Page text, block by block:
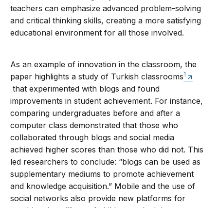
teachers can emphasize advanced problem-solving
and critical thinking skills, creating a more satisfying
educational environment for all those involved.
As an example of innovation in the classroom, the
paper highlights a study of Turkish classrooms1
that experimented with blogs and found
improvements in student achievement. For instance,
comparing undergraduates before and after a
computer class demonstrated that those who
collaborated through blogs and social media
achieved higher scores than those who did not. This
led researchers to conclude: “blogs can be used as
supplementary mediums to promote achievement
and knowledge acquisition.” Mobile and the use of
social networks also provide new platforms for